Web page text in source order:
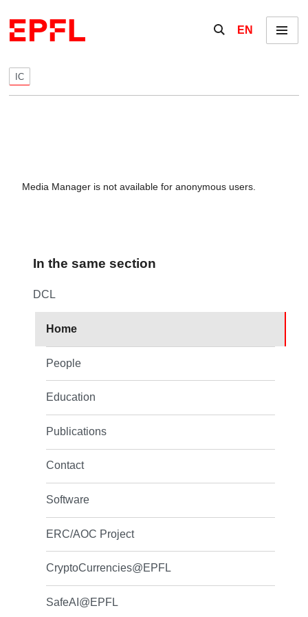
Show / hide the
EN Menu
IC
Media Manager is not available for anonymous users.
In the same section
DCL
Home
People
Education
Publications
Contact
Software
ERC/AOC Project
CryptoCurrencies@EPFL
SafeAI@EPFL